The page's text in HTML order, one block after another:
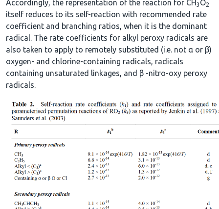
Accordingly, the representation of the reaction for CH 3 O2
itself reduces to its self-reaction with recommended rate
coefficient and branching ratios, when it is the dominant
radical. The rate coefficients for alkyl peroxy radicals are
also taken to apply to remotely substituted (i.e. not α or β)
oxygen- and chlorine-containing radicals, radicals
containing unsaturated linkages, and β -nitro-oxy peroxy
radicals.